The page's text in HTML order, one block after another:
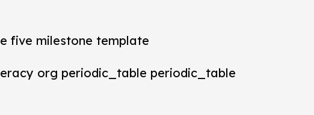
five milestone template
org periodic_table periodic_table